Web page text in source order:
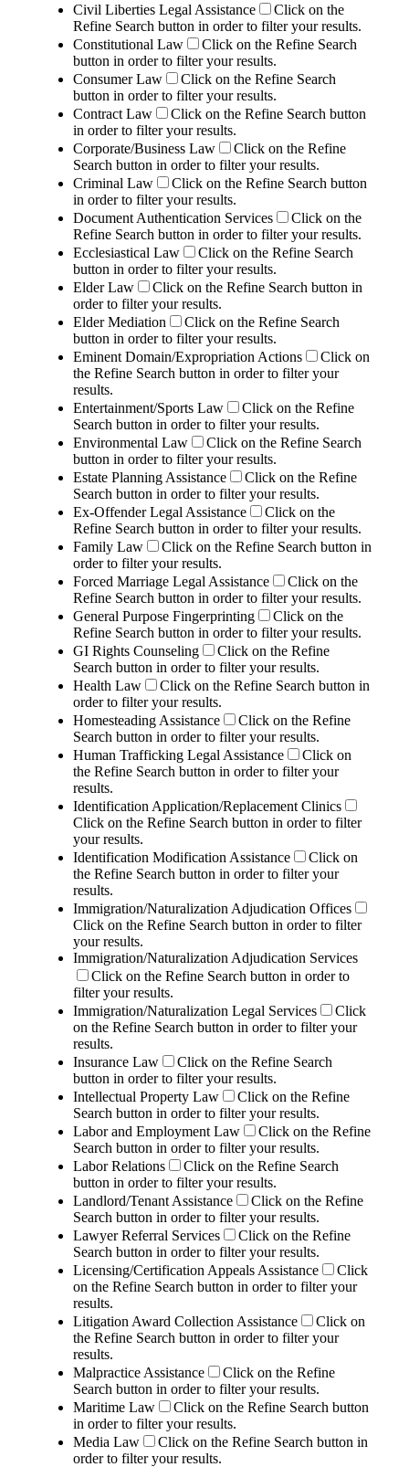
Civil Liberties Legal Assistance
Click on the
Refine Search button in order to filter your results.
Constitutional Law
Click on the Refine Search
button in order to filter your results.
Consumer Law
Click on the Refine Search
button in order to filter your results.
Contract Law
Click on the Refine Search button
in order to filter your results.
Corporate/Business Law
Click on the Refine
Search button in order to filter your results.
Criminal Law
Click on the Refine Search button
in order to filter your results.
Document Authentication Services
Click on the
Refine Search button in order to filter your results.
Ecclesiastical Law
Click on the Refine Search
button in order to filter your results.
Elder Law
Click on the Refine Search button in
order to filter your results.
Elder Mediation
Click on the Refine Search
button in order to filter your results.
Eminent Domain/Expropriation Actions
Click on
the Refine Search button in order to filter your
results.
Entertainment/Sports Law
Click on the Refine
Search button in order to filter your results.
Environmental Law
Click on the Refine Search
button in order to filter your results.
Estate Planning Assistance
Click on the Refine
Search button in order to filter your results.
Ex-Offender Legal Assistance
Click on the
Refine Search button in order to filter your results.
Family Law
Click on the Refine Search button in
order to filter your results.
Forced Marriage Legal Assistance
Click on the
Refine Search button in order to filter your results.
General Purpose Fingerprinting
Click on the
Refine Search button in order to filter your results.
GI Rights Counseling
Click on the Refine
Search button in order to filter your results.
Health Law
Click on the Refine Search button in
order to filter your results.
Homesteading Assistance
Click on the Refine
Search button in order to filter your results.
Human Trafficking Legal Assistance
Click on
the Refine Search button in order to filter your
results.
Identification Application/Replacement Clinics
Click on the Refine Search button in order to filter
your results.
Identification Modification Assistance
Click on
the Refine Search button in order to filter your
results.
Immigration/Naturalization Adjudication Offices
Click on the Refine Search button in order to filter
your results.
Immigration/Naturalization Adjudication Services
Click on the Refine Search button in order to
filter your results.
Immigration/Naturalization Legal Services
Click
on the Refine Search button in order to filter your
results.
Insurance Law
Click on the Refine Search
button in order to filter your results.
Intellectual Property Law
Click on the Refine
Search button in order to filter your results.
Labor and Employment Law
Click on the Refine
Search button in order to filter your results.
Labor Relations
Click on the Refine Search
button in order to filter your results.
Landlord/Tenant Assistance
Click on the Refine
Search button in order to filter your results.
Lawyer Referral Services
Click on the Refine
Search button in order to filter your results.
Licensing/Certification Appeals Assistance
Click
on the Refine Search button in order to filter your
results.
Litigation Award Collection Assistance
Click on
the Refine Search button in order to filter your
results.
Malpractice Assistance
Click on the Refine
Search button in order to filter your results.
Maritime Law
Click on the Refine Search button
in order to filter your results.
Media Law
Click on the Refine Search button in
order to filter your results.